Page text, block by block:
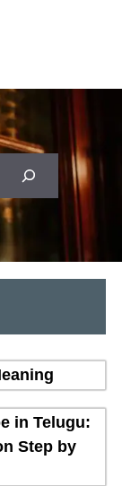
in Telugu:
Step by